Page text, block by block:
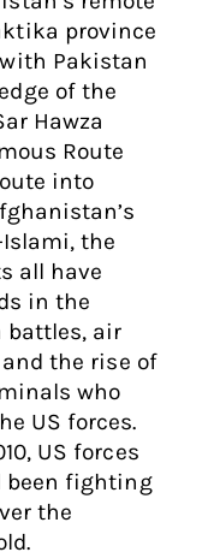
province
Pakistan
of the
Hawza
Route
into
the
all have
in the
battles, air
the rise of
who
US forces.
US forces
been fighting
the